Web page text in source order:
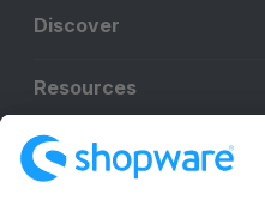
Discover
Resources